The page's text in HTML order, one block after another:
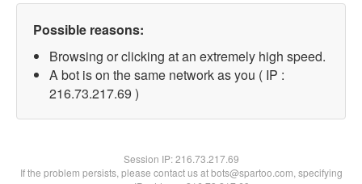
Possible reasons:
Browsing or clicking at an extremely high speed.
A bot is on the same network as you ( IP :
216.73.217.69 )
Session IP:216.73.217.69
If the problem persists, please contact us at bots@spartoo.com, specifying